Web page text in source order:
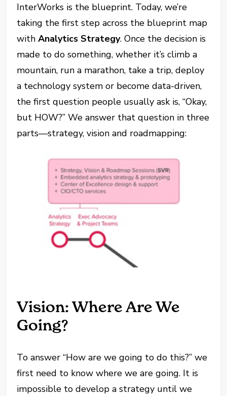
InterWorks is the blueprint. Today, we’re
taking the first step across the blueprint map
withAnalytics Strategy. Once the decision is
made to do something, whether it’s climb a
mountain, run a marathon, take a trip, deploy
a technology system or become data-driven,
the first question people usually ask is, “Okay,
but HOW?” We answer that question in three
parts—strategy, vision and roadmapping:
Vision: Where Are We
Going?
To answer “How are we going to do this?” we
first need to know where we are going. It is
impossible to develop a strategy until we